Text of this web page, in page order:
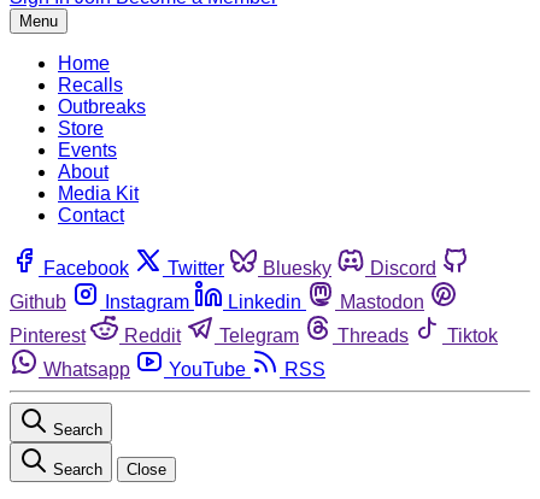
Menu
Home
Recalls
Outbreaks
Store
Events
About
Media Kit
Contact
Facebook Twitter Bluesky
Discord
Github
Instagram Linkedin
Mastodon
Pinterest
Reddit Telegram Threads
Tiktok
Whatsapp
YouTube RSS
Search
Search Close